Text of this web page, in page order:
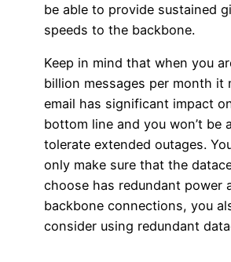
be able to provide sustained
speeds to the backbone.
Keep in mind that when you
billion messages per month it
email has significant impact
bottom line and you won’t be
tolerate extended outages.
only make sure that the
choose has redundant power
backbone connections, you
consider using redundant